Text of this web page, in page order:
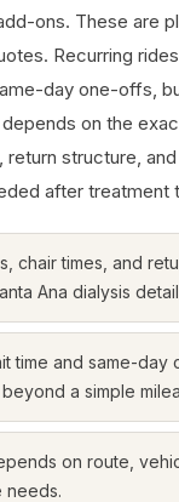
ons. These are
Recurring
day one-offs,
on the
return structure,
after treatment
chair times, and
Ana dialysis
time and same-day
a simple
on route,
needs.